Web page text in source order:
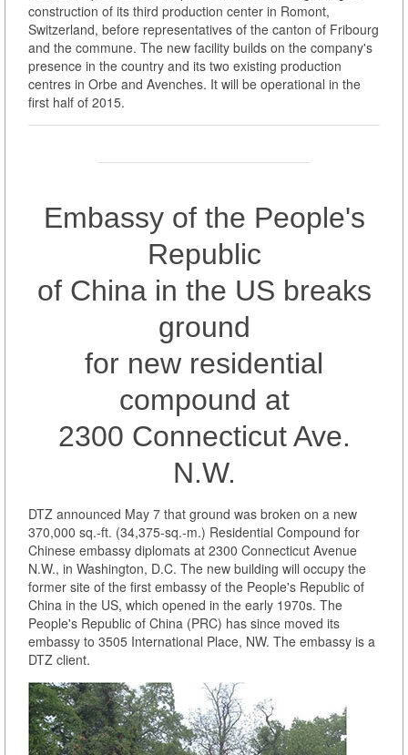
construction of its third production center in Romont,
Switzerland, before representatives of the canton of Fribourg
and the commune. The new facility builds on the company's
presence in the country and its two existing production
centres in Orbe and Avenches. It will be operational in the
first half of 2015.
Embassy of the People's
Republic
of China in the US breaks
ground
for new residential
compound at
2300 Connecticut Ave.
N.W.
DTZ announced May 7 that ground was broken on a new
370,000 sq.-ft. (34,375-sq.-m.) Residential Compound for
Chinese embassy diplomats at 2300 Connecticut Avenue
N.W., in Washington, D.C. The new building will occupy the
former site of the first embassy of the People's Republic of
China in the US, which opened in the early 1970s. The
People's Republic of China (PRC) has since moved its
embassy to 3505 International Place, NW. The embassy is a
DTZ client.